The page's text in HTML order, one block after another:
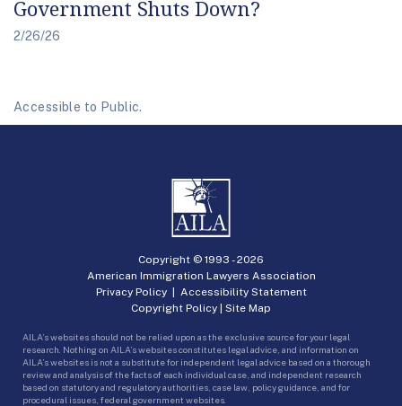
Government Shuts Down?
2/26/26
Accessible to Public.
Copyright © 1993 -2026
American Immigration Lawyers Association
Privacy Policy| Accessibility Statement
Copyright Policy | Site Map
AILA’s websites should not be relied upon as the exclusive source for your legal
research. Nothing on AILA’s websites constitutes legal advice, and information on
AILA’s websites is not a substitute for independent legal advice based on a thorough
review and analysis of the facts of each individual case, and independent research
based on statutory and regulatory authorities, case law, policy guidance, and for
procedural issues, federal government websites.